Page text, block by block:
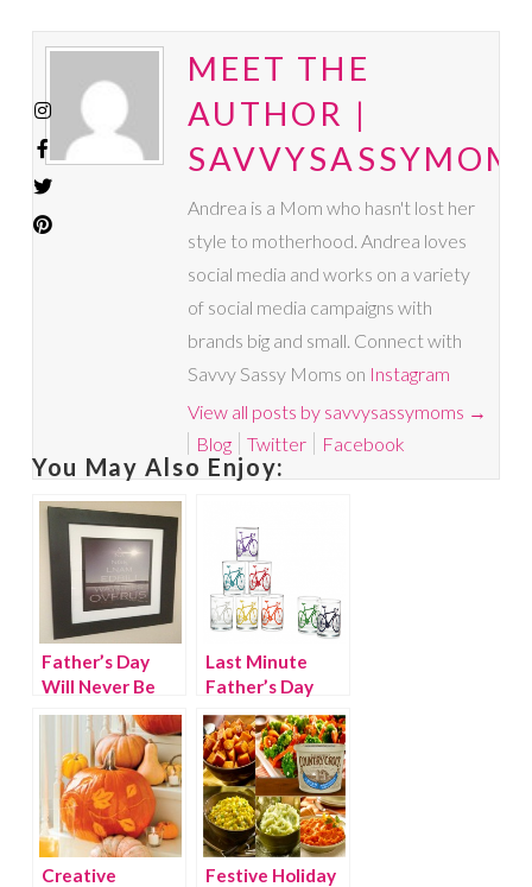
MEET THE
AUTHOR |
Andrea is a Mom who hasn't lost her
style to motherhood. Andrea loves
social media and works on a variety
of social media campaigns with
brands big and small. Connect with
Savvy Sassy Moms on Instagram
View all posts by savvysassymoms →
Blog
Twitter Facebook
You May Also Enjoy:
Father’s Day
Will Never Be
The Same
Last Minute
Father’s Day
Gifts and
Gadgets
Creative
Festive Holiday